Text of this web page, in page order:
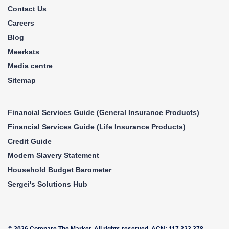
70
71
72
73
74
Bulgaria
78
79
El Salvador
80
Nicaragua
81
Belgium
Contact Us
Careers
Blog
Meerkats
Media centre
Sitemap
Financial Services Guide (General Insurance Products)
Financial Services Guide (Life Insurance Products)
Credit Guide
Modern Slavery Statement
Household Budget Barometer
Sergei's Solutions Hub